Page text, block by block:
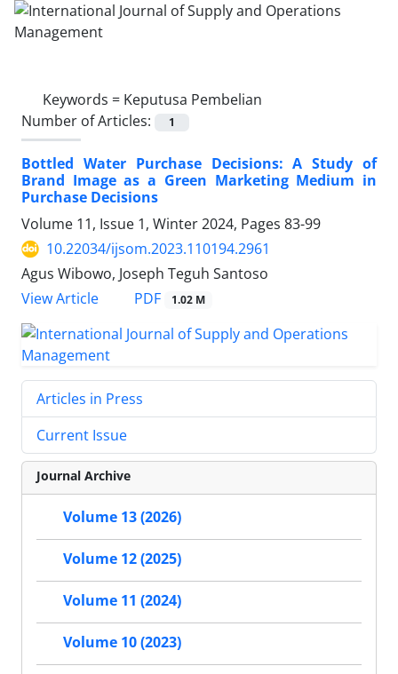
Keywords = Keputusa Pembelian
Number of Articles:
1
Bottled Water Purchase Decisions: A Study of
Brand Image as a Green Marketing Medium in
Purchase Decisions
Volume 11, Issue 1, Winter 2024, Pages 83-99
10.22034/ijsom.2023.110194.2961
Agus Wibowo, Joseph Teguh Santoso
View Article
PDF 1.02 M
Articles in Press
Current Issue
Journal Archive
Volume 13 (2026)
Volume 12 (2025)
Volume 11 (2024)
Volume 10 (2023)